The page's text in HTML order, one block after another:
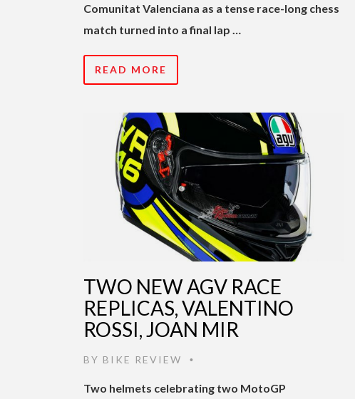
Comunitat Valenciana as a tense race-long chess
match turned into a final lap …
READ MORE
TWO NEW AGV RACE
REPLICAS, VALENTINO
ROSSI, JOAN MIR
BY BIKE REVIEW •
Two helmets celebrating two MotoGP